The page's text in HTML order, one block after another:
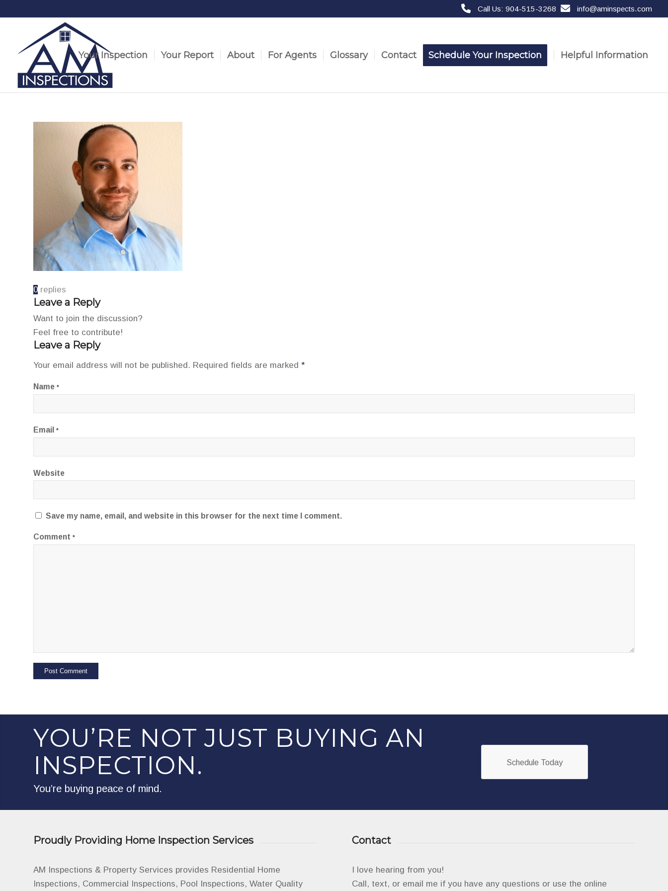
Call Us: 904-515-3268 info@aminspects.com
Your Inspection Your Report About For Agents Glossary Contact Schedule Your Inspection Helpful Information
0 replies
Leave a Reply
Want to join the discussion?
Feel free to contribute!
Leave a Reply
Your email address will not be published. Required fields are marked *
Name *
Email *
Website
Save my name, email, and website in this browser for the next time I comment.
Comment *
YOU’RE NOT JUST BUYING AN
INSPECTION.
You’re buying peace of mind.
Schedule Today
Proudly Providing Home Inspection Services
AM Inspections & Property Services provides Residential Home
Inspections, Commercial Inspections, Pool Inspections, Water Quality
Contact
I love hearing from you!
Call, text, or email me if you have any questions or use the online